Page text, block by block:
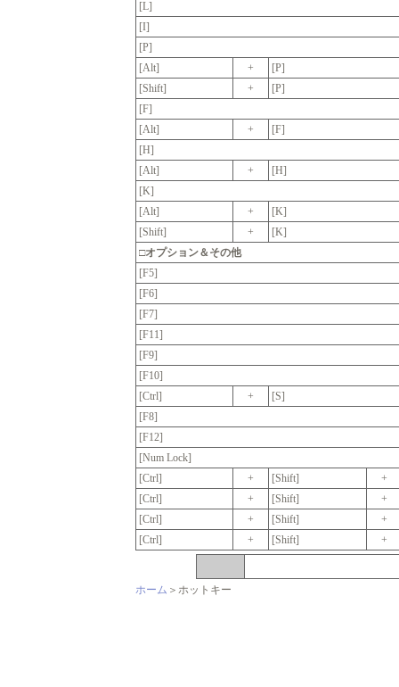
[L]
[I]
[P]
[Alt]
+
[P]
[Shift]
+
[P]
[F]
[Alt]
+
[F]
[H]
[Alt]
+
[H]
[K]
[Alt]
+
[K]
[Shift]
+
[K]
□オプション＆その他
[F5]
[F6]
[F7]
[F11]
[F9]
[F10]
[Ctrl]
+
[S]
[F8]
[F12]
[Num Lock]
[Ctrl]
+ [Shift]
+
[Ctrl]
+ [Shift]
+
[Ctrl]
+ [Shift]
+
[Ctrl]
+ [Shift] +
ホーム ＞ホットキー